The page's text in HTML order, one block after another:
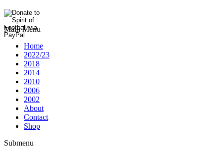
Main Menu
Home
2022/23
2018
2014
2010
2006
2002
About
Contact
Shop
Submenu